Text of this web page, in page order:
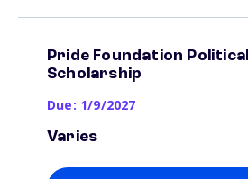
Pride Foundation
Scholarship
Due: 1/9/2027
Varies